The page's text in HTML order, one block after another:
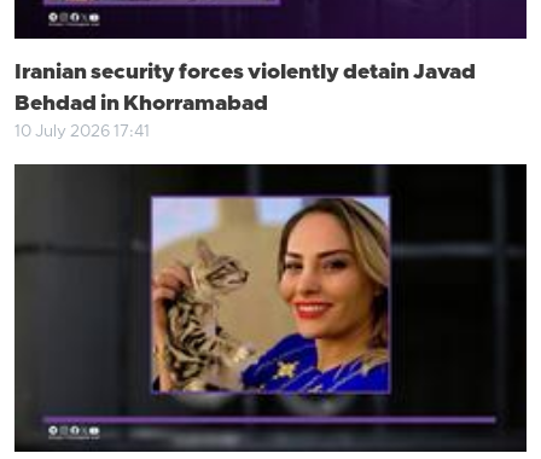
Iranian security forces violently detain Javad
Behdad in Khorramabad
10 July 2026 17:41